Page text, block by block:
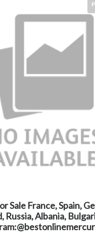
Sale France, Spain,
Russia, Albania,